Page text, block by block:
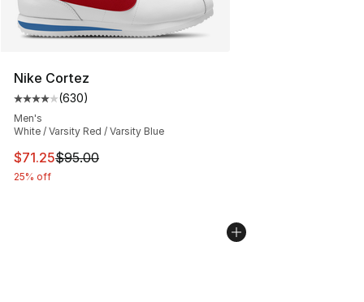
Nike Cortez
Average customer rating - [4 out of 5 stars], 630
(630)
Men's
White / Varsity Red / Varsity Blue
This item is on sale. Price dropped from $95.00 to
$71.25$95.00
25% off